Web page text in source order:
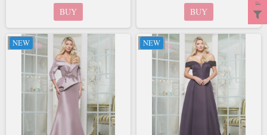
BUY BUY
NEW NEW